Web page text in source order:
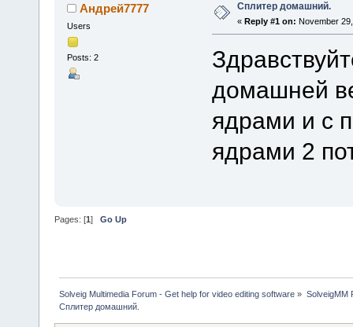
Андрей7777
Users
Posts: 2
Сплитер домашний.
« Reply #1 on: November
домашней
ядрами и с
ядрами 2
Pages: [1] Go Up
Solveig Multimedia Forum - Get help for video editing software » SolveigMM
Сплитер домашний.